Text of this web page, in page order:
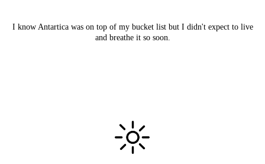
I know Antartica was on top of my bucket list but I didn't expect to live
and breathe it so soon.